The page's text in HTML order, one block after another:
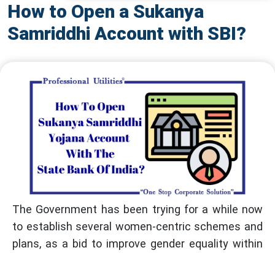
How to Open a Sukanya
Samriddhi Account with SBI?
The Government has been trying for a while now
to establish several women-centric schemes and
plans, as a bid to improve gender equality within